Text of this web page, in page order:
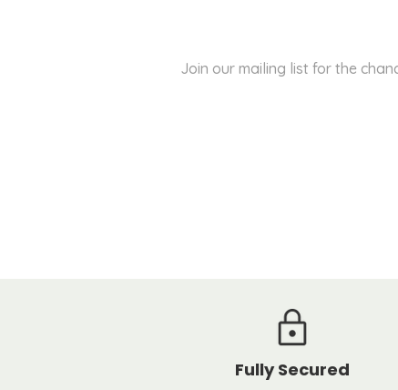
Join our mailing list for the
Fully Secured